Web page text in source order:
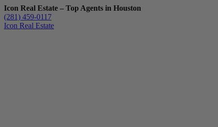
Icon Real Estate – Top Agents in Houston
(281) 459-0117
Icon Real Estate